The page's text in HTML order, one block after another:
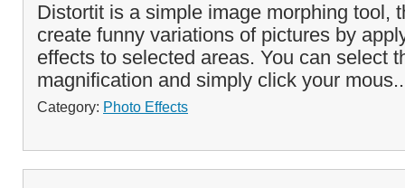
Distortit is a simple image morphing tool,
create funny variations of pictures by
effects to selected areas. You can select
magnification and simply click your
Category: Photo Effects